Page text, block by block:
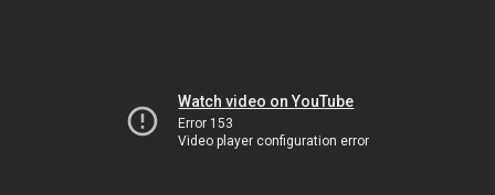
Watch video on YouTube
Error 153
Video player configuration error